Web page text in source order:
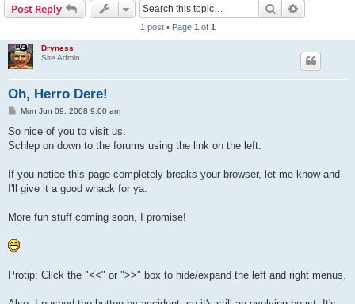
Post Reply Search
1 post • Page 1 of 1
Dryness
Site Admin
Oh, Herro Dere!
P
s
Mon Jun 09, 2008 9:00 am
So nice of you to visit us.
Schlep on down to the forums using the link on the left.
If you notice this page completely breaks your browser, let me know and
I'll give it a good whack for ya.
More fun stuff coming soon, I promise!
Protip: Click the "<<" or ">>" box to hide/expand the left and right menus.